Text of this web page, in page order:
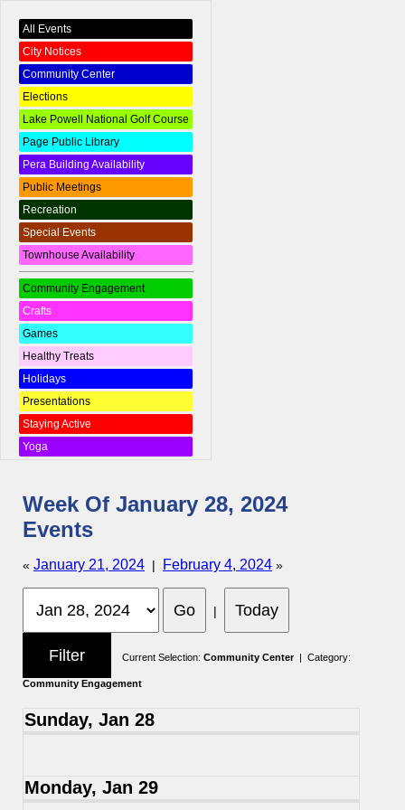
All Events
City Notices
Community Center
Elections
Lake Powell National Golf Course
Page Public Library
Pera Building Availability
Public Meetings
Recreation
Special Events
Townhouse Availability
Community Engagement
Crafts
Games
Healthy Treats
Holidays
Presentations
Staying Active
Yoga
Week Of January 28, 2024
Events
« January 21, 2024 | February 4, 2024 »
|
Current Selection: Community Center| Category:
Community Engagement
Sunday, Jan 28
Monday, Jan 29